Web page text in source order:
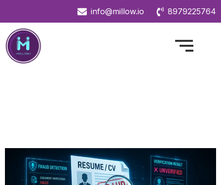
info@millow.io 8979225764